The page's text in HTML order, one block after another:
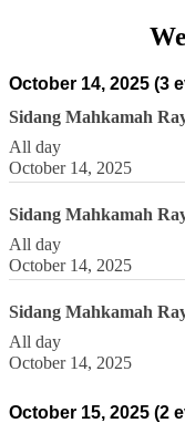
October 14, 2025 (3
Sidang Mahkamah
All day
October 14, 2025
Sidang Mahkamah
All day
October 14, 2025
Sidang Mahkamah
All day
October 14, 2025
October 15, 2025 (2